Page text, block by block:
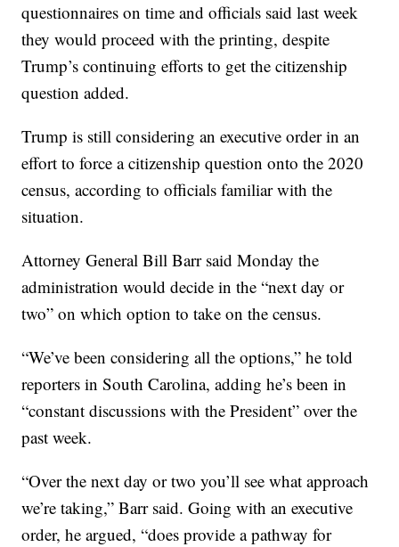
questionnaires on time and officials said last week
they would proceed with the printing, despite
Trump’s continuing efforts to get the citizenship
question added.
Trump is still considering an executive order in an
effort to force a citizenship question onto the 2020
census, according to officials familiar with the
situation.
Attorney General Bill Barr said Monday the
administration would decide in the “next day or
two” on which option to take on the census.
“We’ve been considering all the options,” he told
reporters in South Carolina, adding he’s been in
“constant discussions with the President” over the
past week.
“Over the next day or two you’ll see what approach
we’re taking,” Barr said. Going with an executive
order, he argued, “does provide a pathway for